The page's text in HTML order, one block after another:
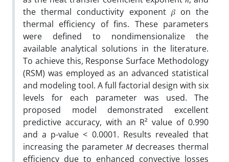
the thermal conductivity exponent 𝛽 on the
thermal efficiency of fins. These parameters
were defined to nondimensionalize the
available analytical solutions in the literature.
To achieve this, Response Surface Methodology
(RSM) was employed as an advanced statistical
and modeling tool. A full factorial design with six
levels for each parameter was used. The
proposed model demonstrated excellent
predictive accuracy, with an R² value of 0.990
and a p-value < 0.0001. Results revealed that
increasing the parameter 𝑀 decreases thermal
efficiency due to enhanced convective losses